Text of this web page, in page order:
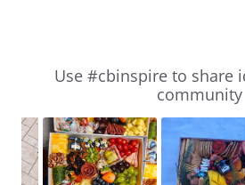
SlideshowUse #cbinspire to share
community